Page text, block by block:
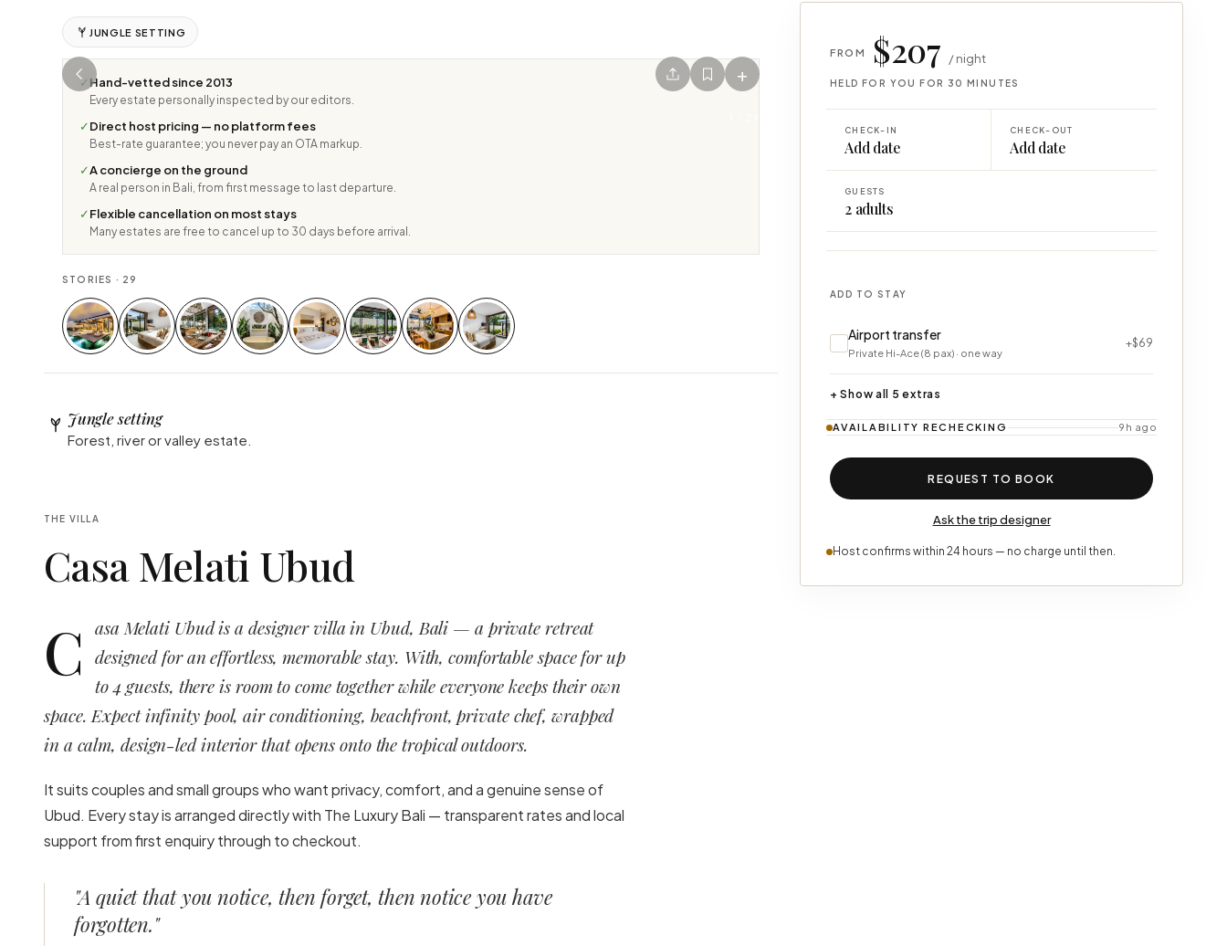
+
JUNGLE SETTING
✓ Hand-vetted since 2013
Every estate personally inspected by our editors.
✓Direct host pricing — no platform fees
Best-rate guarantee; you never pay an OTA markup.
✓A concierge on the ground
A real person in Bali, from first message to last departure.
✓Flexible cancellation on most stays
Many estates are free to cancel up to 30 days before arrival.
STORIES · 29
Jungle setting
Forest, river or valley estate.
THE VILLA
Casa Melati Ubud
C
asa Melati Ubud is a designer villa in Ubud, Bali — a private retreat
designed for an effortless, memorable stay. With, comfortable space for up
to 4 guests, there is room to come together while everyone keeps their own
space. Expect infinity pool, air conditioning, beachfront, private chef, wrapped
in a calm, design-led interior that opens onto the tropical outdoors.
It suits couples and small groups who want privacy, comfort, and a genuine sense of
Ubud. Every stay is arranged directly with The Luxury Bali — transparent rates and local
support from first enquiry through to checkout.
"A quiet that you notice, then forget, then notice you have
forgotten."
FROM $207 / night
HELD FOR YOU FOR 30 MINUTES
CHECK-IN
Add date
CHECK-OUT
Add date
GUESTS
2 adults
ADD TO STAY
Airport transfer
Private Hi-Ace (8 pax) · one way
+$69
+ Show all 5 extras
AVAILABILITY RECHECKING 9h ago
REQUEST TO BOOK
Ask the trip designer
Host confirms within 24 hours — no charge until then.